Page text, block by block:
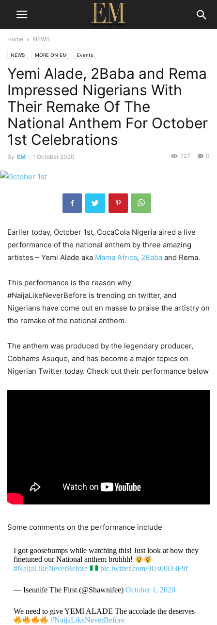
Home NEWS
NEWS MORE ON EM Events
Yemi Alade, 2Baba and Rema
Impressed Nigerians With
Their Remake Of The
National Anthem For October
1st Celebrations
By EM - 1 October 2020 0
727
Earlier today, October 1st, CocaCola Nigeria aired a live
performance of the national anthem by three amazing
artistes – Yemi Alade aka Mama Africa, 2Baba and Rema.
This performance is the reason why
#NaijaLikeNeverBefore is trending on twitter, and
Nigerians have come out en masse to praise the artistry on
the remake of the national anthem.
The anthem was produced by the legendary producer,
Cobhams Asuquo, and has become a major topics on
Nigerian Twitter today. Check out their performance below
Some comments on the performance include
I got goosebumps while watching this! Just look at how they
finetuned our National anthem bruhhh!
#NaijaLikeNeverBefore
pic.twitter.com/9Us60D3F9f
— Iseunife The First (@Shawnifee) October 1, 2020
We need to give YEMI ALADE The accolade the deserves
#NaijaLikeNeverBefore